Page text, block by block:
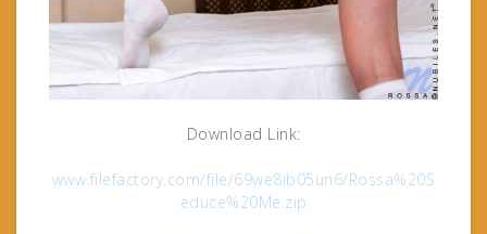
Download Link:
www.filefactory.com/file/69we8ib05un6/Rossa%20S
educe%20Me.zip